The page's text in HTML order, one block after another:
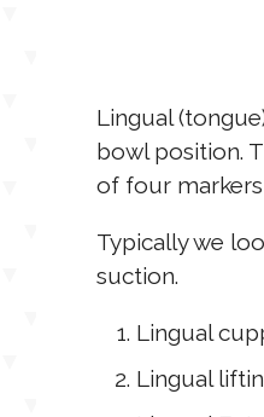
Lingual
bowl position.
of four
Typically we
suction.
Lingual
Lingual